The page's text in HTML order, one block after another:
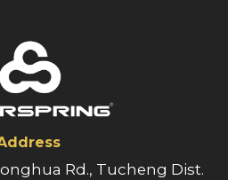
Rd., Tucheng Dist.